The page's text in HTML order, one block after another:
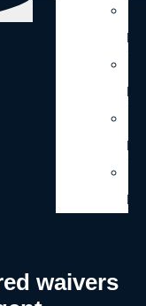
waivers